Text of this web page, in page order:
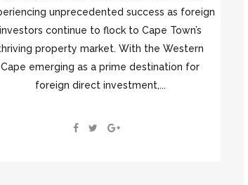
unprecedented success as foreign
investors continue to flock to Cape Town’s
property market. With the Western
Cape emerging as a prime destination for
foreign direct investment,...